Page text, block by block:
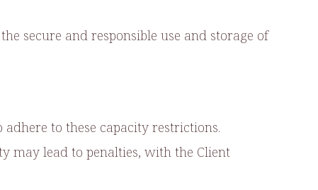
secure and responsible use and storage of
to these capacity restrictions.
may lead to penalties, with the Client